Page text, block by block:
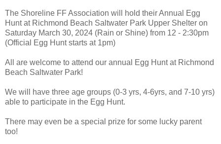
The Shoreline FF Association will hold their Annual Egg
Hunt at Richmond Beach Saltwater Park Upper Shelter on
Saturday March 30, 2024 (Rain or Shine) from 12 - 2:30pm
(Official Egg Hunt starts at 1pm)
All are welcome to attend our annual Egg Hunt at Richmond
Beach Saltwater Park!
We will have three age groups (0-3 yrs, 4-6yrs, and 7-10 yrs)
able to participate in the Egg Hunt.
There may even be a special prize for some lucky parent
too!